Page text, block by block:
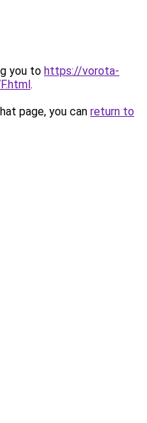
you to https://vorota-
.
page, you can return to